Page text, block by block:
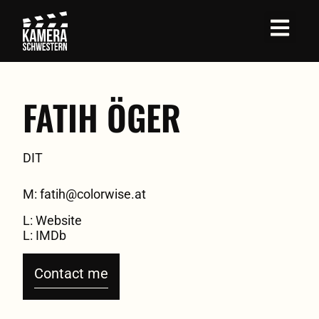
FATIH ÖGER
DIT
M: fatih@colorwise.at
L: Website
L: IMDb
Contact me